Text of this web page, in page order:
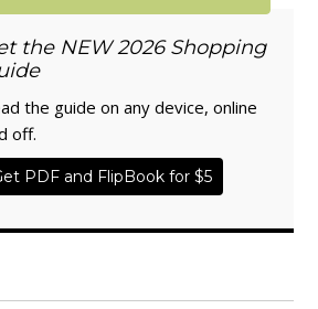
the NEW 2026 Shopping
the guide on any device, online
off.
PDF and FlipBook for $5